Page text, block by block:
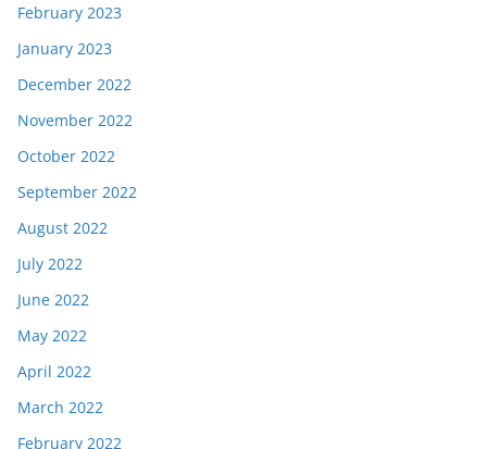
February 2023
January 2023
December 2022
November 2022
October 2022
September 2022
August 2022
July 2022
June 2022
May 2022
April 2022
March 2022
February 2022